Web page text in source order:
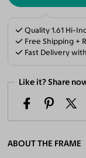
Quality 1.61 Hi-
Free Shipping +
Fast Delivery
Like it? Share
ABOUT THE FRAME